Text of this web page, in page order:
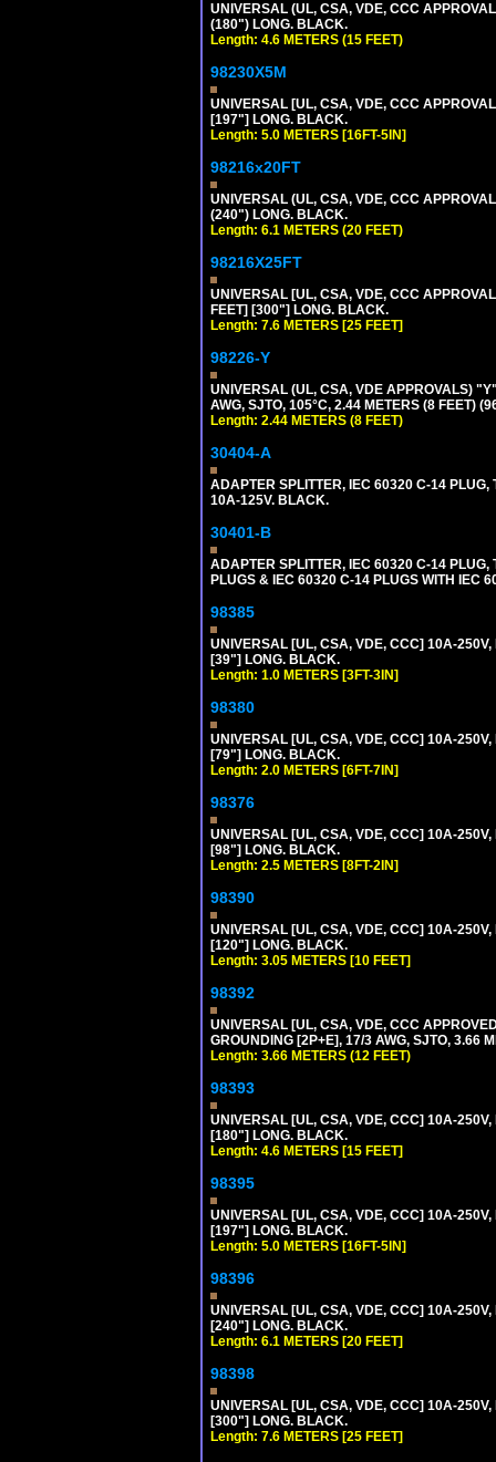
UNIVERSAL (UL, CSA, VDE, CCC
(180") LONG. BLACK.
Length: 4.6 METERS (15 FEET)
98230X5M
UNIVERSAL [UL, CSA, VDE, CCC
[197"] LONG. BLACK.
Length: 5.0 METERS [16FT-5IN]
98216x20FT
UNIVERSAL (UL, CSA, VDE, CCC
(240") LONG. BLACK.
Length: 6.1 METERS (20 FEET)
98216X25FT
UNIVERSAL [UL, CSA, VDE, CCC
FEET] [300"] LONG. BLACK.
Length: 7.6 METERS [25 FEET]
98226-Y
UNIVERSAL (UL, CSA, VDE APPROVALS)
AWG, SJTO, 105°C, 2.44 METERS (8 FEET)
Length: 2.44 METERS (8 FEET)
30404-A
ADAPTER SPLITTER, IEC 60320 C-14
10A-125V. BLACK.
30401-B
ADAPTER SPLITTER, IEC 60320 C-14
PLUGS & IEC 60320 C-14 PLUGS WITH IEC
98385
UNIVERSAL [UL, CSA, VDE, CCC] 10A-250V,
[39"] LONG. BLACK.
Length: 1.0 METERS [3FT-3IN]
98380
UNIVERSAL [UL, CSA, VDE, CCC] 10A-250V,
[79"] LONG. BLACK.
Length: 2.0 METERS [6FT-7IN]
98376
UNIVERSAL [UL, CSA, VDE, CCC] 10A-250V,
[98"] LONG. BLACK.
Length: 2.5 METERS [8FT-2IN]
98390
UNIVERSAL [UL, CSA, VDE, CCC] 10A-
[120"] LONG. BLACK.
Length: 3.05 METERS [10 FEET]
98392
UNIVERSAL [UL, CSA, VDE, CCC
GROUNDING [2P+E], 17/3 AWG, SJTO, 3.66
Length: 3.66 METERS (12 FEET)
98393
UNIVERSAL [UL, CSA, VDE, CCC] 10A-250V,
[180"] LONG. BLACK.
Length: 4.6 METERS [15 FEET]
98395
UNIVERSAL [UL, CSA, VDE, CCC] 10A-250V,
[197"] LONG. BLACK.
Length: 5.0 METERS [16FT-5IN]
98396
UNIVERSAL [UL, CSA, VDE, CCC] 10A-250V,
[240"] LONG. BLACK.
Length: 6.1 METERS [20 FEET]
98398
UNIVERSAL [UL, CSA, VDE, CCC] 10A-250V,
[300"] LONG. BLACK.
Length: 7.6 METERS [25 FEET]